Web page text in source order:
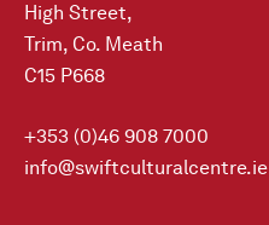
High Street,
Trim, Co. Meath
C15 P668
+353 (0)46 908 7000
info@swiftculturalcentre.ie